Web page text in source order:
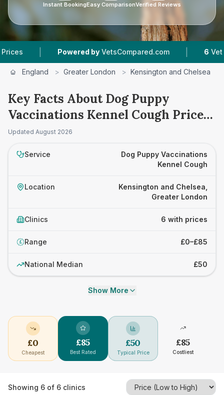
Instant BookingEasy ComparisonVerified Reviews
Powered by VetsCompared.com | 6 Vet Practices
England > Greater London > Kensington and Chelsea
Key Facts About Dog Puppy
Vaccinations Kennel Cough Prices
in Kensington and Chelsea
Updated August 2026
Service
Dog Puppy Vaccinations
Kennel Cough
Location
Kensington and Chelsea,
Greater London
Clinics 6 with prices
£ Range £0–£85
National Median £50
Show More
£0
Cheapest
£85
Best Rated
£50
Typical Price
£85
Costliest
Showing 6 of 6 clinics